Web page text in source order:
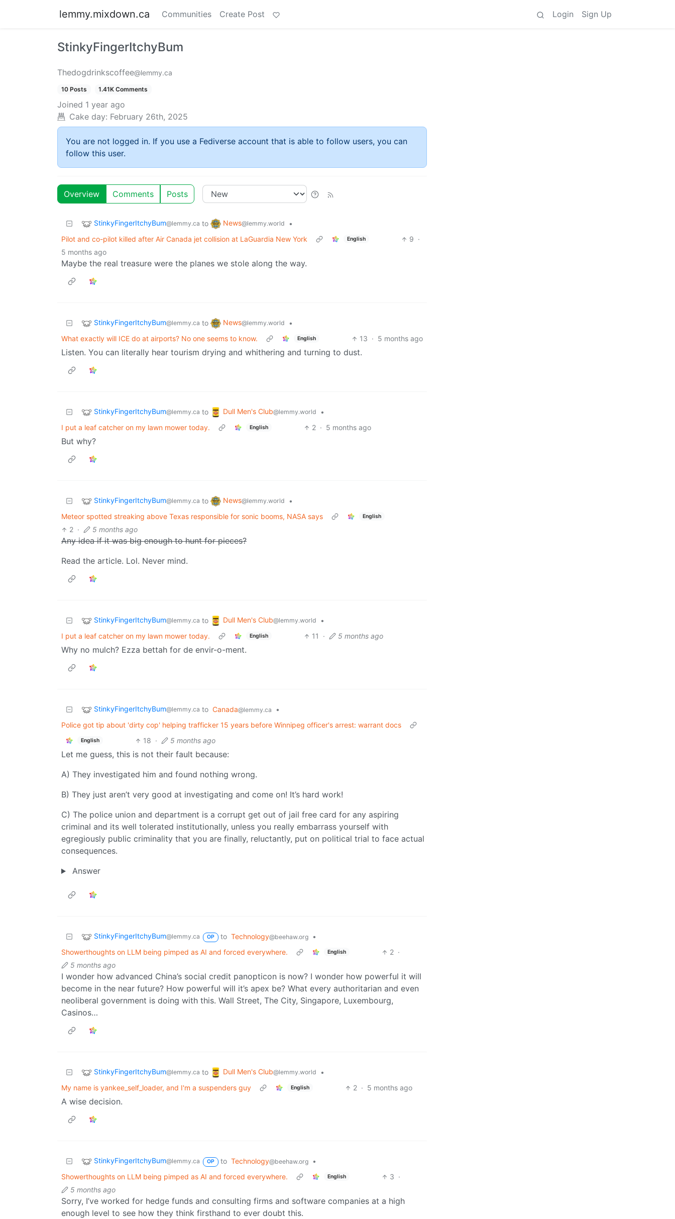
lemmy.mixdown.ca Communities Create Post Login Sign Up
StinkyFingerItchyBum
Thedogdrinkscoffee@lemmy.ca
10 Posts 1.41K Comments
Joined 1 year ago
Cake day: February 26th, 2025
You are not logged in. If you use a Fediverse account that is able to follow users, you can
follow this user.
Overview Comments Posts
StinkyFingerItchyBum@lemmy.ca to News@lemmy.world
•
Pilot and co-pilot killed after Air Canada jet collision at LaGuardia New York
English 9 ·
5 months ago
Maybe the real treasure were the planes we stole along the way.
StinkyFingerItchyBum@lemmy.ca to News@lemmy.world
•
What exactly will ICE do at airports? No one seems to know.
English 13 · 5 months ago
Listen. You can literally hear tourism drying and whithering and turning to dust.
StinkyFingerItchyBum@lemmy.ca to Dull Men's Club@lemmy.world
•
I put a leaf catcher on my lawn mower today.
English 2 · 5 months ago
But why?
StinkyFingerItchyBum@lemmy.ca to News@lemmy.world
•
Meteor spotted streaking above Texas responsible for sonic booms, NASA says
English
2 · 5 months ago
Any idea if it was big enough to hunt for pieces?
Read the article. Lol. Never mind.
StinkyFingerItchyBum@lemmy.ca to Dull Men's Club@lemmy.world
•
I put a leaf catcher on my lawn mower today.
English 11 · 5 months ago
Why no mulch? Ezza bettah for de envir-o-ment.
StinkyFingerItchyBum@lemmy.ca to Canada@lemmy.ca
•
Police got tip about 'dirty cop' helping trafficker 15 years before Winnipeg officer's arrest: warrant docs
English 18 · 5 months ago
Let me guess, this is not their fault because:
A) They investigated him and found nothing wrong.
B) They just aren’t very good at investigating and come on! It’s hard work!
C) The police union and department is a corrupt get out of jail free card for any aspiring
criminal and its well tolerated institutionally, unless you really embarrass yourself with
egregiously public criminality that you are finally, reluctantly, put on political trial to face actual
consequences.
Answer
StinkyFingerItchyBum@lemmy.ca OP to Technology@beehaw.org
•
Showerthoughts on LLM being pimped as AI and forced everywhere.
English 2 ·
5 months ago
I wonder how advanced China’s social credit panopticon is now? I wonder how powerful it will
become in the near future? How powerful will it’s apex be? What every authoritarian and even
neoliberal government is doing with this. Wall Street, The City, Singapore, Luxembourg,
Casinos…
StinkyFingerItchyBum@lemmy.ca to Dull Men's Club@lemmy.world
•
My name is yankee_self_loader, and I'm a suspenders guy
English 2 · 5 months ago
A wise decision.
StinkyFingerItchyBum@lemmy.ca OP to Technology@beehaw.org
•
Showerthoughts on LLM being pimped as AI and forced everywhere.
English 3 ·
5 months ago
Sorry, I’ve worked for hedge funds and consulting firms and software companies at a high
enough level to see how they think firsthand to ever doubt this.